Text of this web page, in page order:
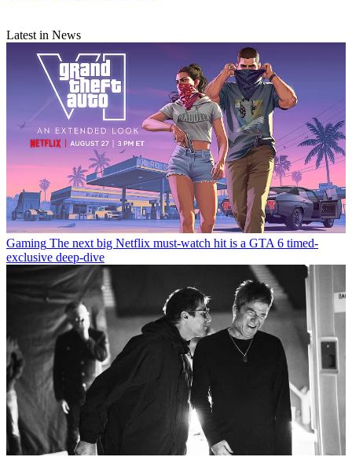
Latest in News
Gaming The next big Netflix must-watch hit is a GTA 6 timed-
exclusive deep-dive